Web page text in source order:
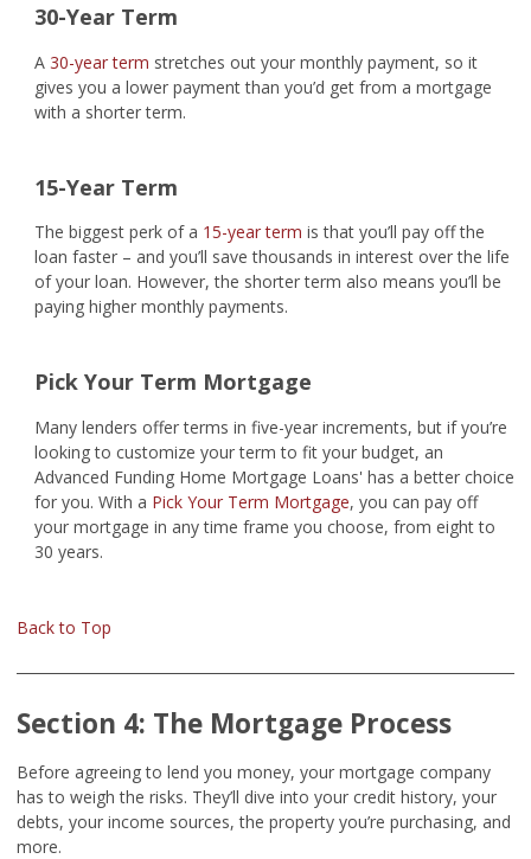
30-Year Term
A 30-year term stretches out your monthly payment, so it
gives you a lower payment than you’d get from a mortgage
with a shorter term.
15-Year Term
The biggest perk of a 15-year term is that you’ll pay off the
loan faster – and you’ll save thousands in interest over the life
of your loan. However, the shorter term also means you’ll be
paying higher monthly payments.
Pick Your Term Mortgage
Many lenders offer terms in five-year increments, but if you’re
looking to customize your term to fit your budget, an
Advanced Funding Home Mortgage Loans' has a better choice
for you. With a Pick Your Term Mortgage, you can pay off
your mortgage in any time frame you choose, from eight to
30 years.
Back to Top
Section 4: The Mortgage Process
Before agreeing to lend you money, your mortgage company
has to weigh the risks. They’ll dive into your credit history, your
debts, your income sources, the property you’re purchasing, and
more.